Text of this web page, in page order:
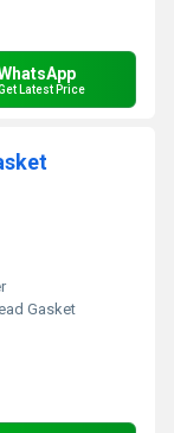
Latest Price
Gasket